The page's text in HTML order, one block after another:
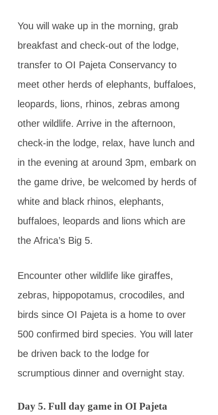
You will wake up in the morning, grab
breakfast and check-out of the lodge,
transfer to OI Pajeta Conservancy to
meet other herds of elephants, buffaloes,
leopards, lions, rhinos, zebras among
other wildlife. Arrive in the afternoon,
check-in the lodge, relax, have lunch and
in the evening at around 3pm, embark on
the game drive, be welcomed by herds of
white and black rhinos, elephants,
buffaloes, leopards and lions which are
the Africa’s Big 5.
Encounter other wildlife like giraffes,
zebras, hippopotamus, crocodiles, and
birds since OI Pajeta is a home to over
500 confirmed bird species. You will later
be driven back to the lodge for
scrumptious dinner and overnight stay.
Day 5. Full day game in OI Pajeta